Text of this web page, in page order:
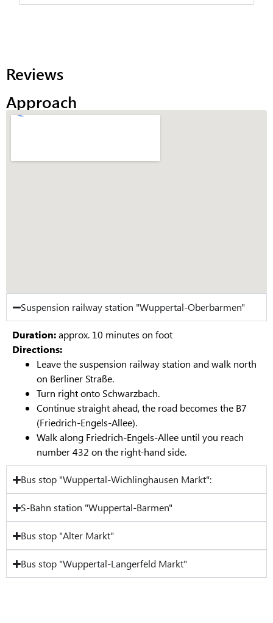
Reviews
Approach
Suspension railway station "Wuppertal-Oberbarmen"
Duration:approx. 10 minutes on foot
Directions:
Leave the suspension railway station and walk north
on Berliner Straße.
Turn right onto Schwarzbach.
Continue straight ahead, the road becomes the B7
(Friedrich-Engels-Allee).
Walk along Friedrich-Engels-Allee until you reach
number 432 on the right-hand side.
Bus stop "Wuppertal-Wichlinghausen Markt":
S-Bahn station "Wuppertal-Barmen"
Bus stop "Alter Markt"
Bus stop "Wuppertal-Langerfeld Markt"